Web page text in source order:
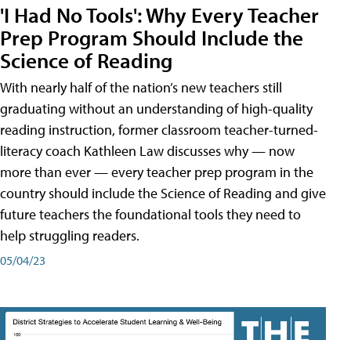
'I Had No Tools': Why Every Teacher
Prep Program Should Include the
Science of Reading
With nearly half of the nation’s new teachers still
graduating without an understanding of high-quality
reading instruction, former classroom teacher-turned-
literacy coach Kathleen Law discusses why — now
more than ever — every teacher prep program in the
country should include the Science of Reading and give
future teachers the foundational tools they need to
help struggling readers.
05/04/23